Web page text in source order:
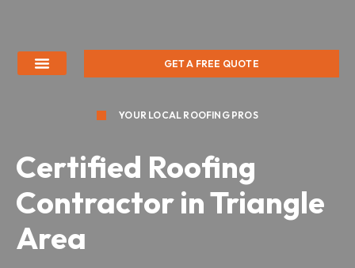
GET A FREE QUOTE
YOUR LOCAL ROOFING PROS
Certified Roofing
Contractor in Triangle
Area